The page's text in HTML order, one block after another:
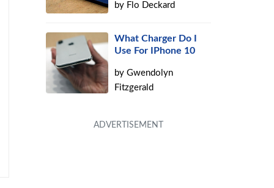
by Flo Deckard
What Charger Do I
Use For IPhone 10
byGwendolyn
Fitzgerald